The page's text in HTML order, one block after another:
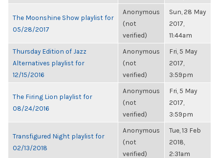
The Moonshine Show playlist for
05/28/2017
Anonymous
(not
verified)
Sun, 28 May
2017,
11:44am
Thursday Edition of Jazz
Alternatives playlist for
12/15/2016
Anonymous
(not
verified)
Fri, 5 May
2017,
3:59pm
The Firing Lion playlist for
08/24/2016
Anonymous
(not
verified)
Fri, 5 May
2017,
3:59pm
Transfigured Night playlist for
02/13/2018
Anonymous
(not
verified)
Tue, 13 Feb
2018,
2:31am